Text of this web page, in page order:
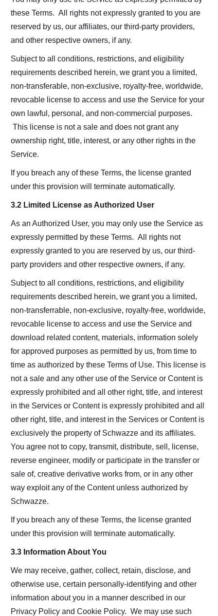
these Terms. All rights not expressly granted to you are
reserved by us, our affiliates, our third-party providers,
and other respective owners, if any.
Subject to all conditions, restrictions, and eligibility
requirements described herein, we grant you a limited,
non-transferable, non-exclusive, royalty-free, worldwide,
revocable license to access and use the Service for your
own lawful, personal, and non-commercial purposes.
This license is not a sale and does not grant any
ownership right, title, interest, or any other rights in the
Service.
If you breach any of these Terms, the license granted
under this provision will terminate automatically.
3.2 Limited License as Authorized User
As an Authorized User, you may only use the Service as
expressly permitted by these Terms. All rights not
expressly granted to you are reserved by us, our third-
party providers and other respective owners, if any.
Subject to all conditions, restrictions, and eligibility
requirements described herein, we grant you a limited,
non-transferrable, non-exclusive, royalty-free, worldwide,
revocable license to access and use the Service and
download related content, materials, information solely
for approved purposes as permitted by us, from time to
time as authorized by these Terms of Use. This license is
not a sale and any other use of the Service or Content is
expressly prohibited and all other right, title, and interest
in the Services or Content is expressly prohibited and all
other right, title, and interest in the Services or Content is
exclusively the property of Schwazze and its affiliates.
You agree not to copy, transmit, distribute, sell, license,
reverse engineer, modify or participate in the transfer or
sale of, creative derivative works from, or in any other
way exploit any of the Content unless authorized by
Schwazze.
If you breach any of these Terms, the license granted
under this provision will terminate automatically.
3.3 Information About You
We may receive, gather, collect, retain, disclose, and
otherwise use, certain personally-identifying and other
information about you in a manner described in our
Privacy Policy and Cookie Policy. We may use such